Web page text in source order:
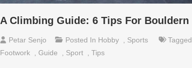
A Climbing Guide: 6 Tips For Bouldern
Petar Senjo Posted In Hobby Sports Tagged
Footwork
Guide Sport Tips